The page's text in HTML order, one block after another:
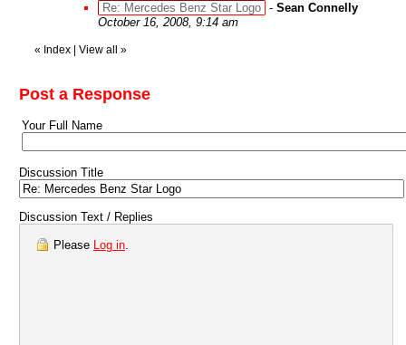
Re: Mercedes Benz Star Logo - Sean Connelly
October 16, 2008, 9:14 am
« Index View all »
Post a Response
Your Full Name
Discussion Title
Discussion Text / Replies
Please Log in.